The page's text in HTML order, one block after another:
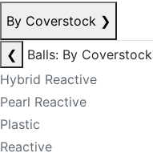
By Coverstock ❯
❮
Balls: By Coverstock
Hybrid Reactive
Pearl Reactive
Plastic
Reactive